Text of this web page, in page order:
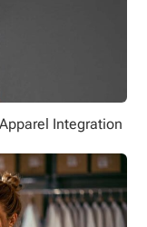
Integration